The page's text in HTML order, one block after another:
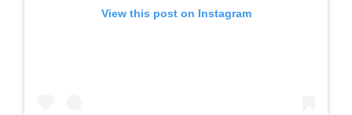
View this post on Instagram